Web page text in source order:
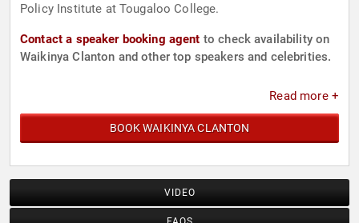
Policy Institute at Tougaloo College.
Contact a speaker booking agent to check availability on
Waikinya Clanton and other top speakers and celebrities.
Read more +
BOOK WAIKINYA CLANTON
VIDEO